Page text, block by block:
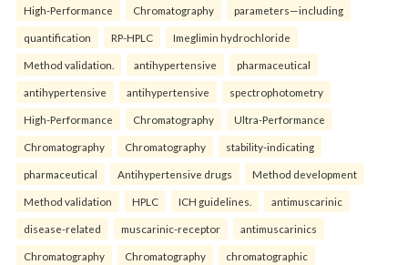
High-Performance Chromatography parameters—including
quantification RP-HPLC Imeglimin hydrochloride
Method validation. antihypertensive pharmaceutical
antihypertensive antihypertensive spectrophotometry
High-Performance Chromatography Ultra-Performance
Chromatography Chromatography stability-indicating
pharmaceutical Antihypertensive drugs Method development
Method validation HPLC ICH guidelines. antimuscarinic
disease-related muscarinic-receptor antimuscarinics
Chromatography Chromatography chromatographic